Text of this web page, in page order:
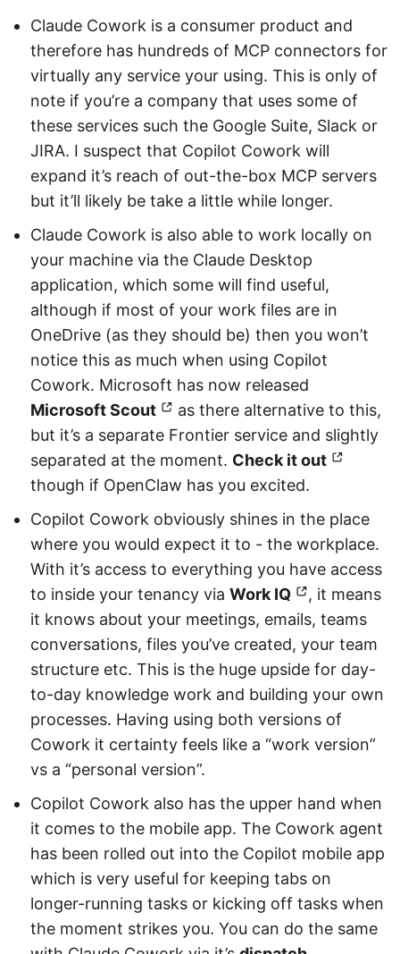
Claude Cowork is a consumer product and
therefore has hundreds of MCP connectors for
virtually any service your using. This is only of
note if you’re a company that uses some of
these services such the Google Suite, Slack or
JIRA. I suspect that Copilot Cowork will
expand it’s reach of out-the-box MCP servers
but it’ll likely be take a little while longer.
Claude Cowork is also able to work locally on
your machine via the Claude Desktop
application, which some will find useful,
although if most of your work files are in
OneDrive (as they should be) then you won’t
notice this as much when using Copilot
Cowork. Microsoft has now released
Microsoft Scout
as there alternative to this,
but it’s a separate Frontier service and slightly
separated at the moment. Check it out
though if OpenClaw has you excited.
Copilot Cowork obviously shines in the place
where you would expect it to - the workplace.
With it’s access to everything you have access
to inside your tenancy via Work IQ
, it means
it knows about your meetings, emails, teams
conversations, files you’ve created, your team
structure etc. This is the huge upside for day-
to-day knowledge work and building your own
processes. Having using both versions of
Cowork it certainty feels like a “work version”
vs a “personal version”.
Copilot Cowork also has the upper hand when
it comes to the mobile app. The Cowork agent
has been rolled out into the Copilot mobile app
which is very useful for keeping tabs on
longer-running tasks or kicking off tasks when
the moment strikes you. You can do the same